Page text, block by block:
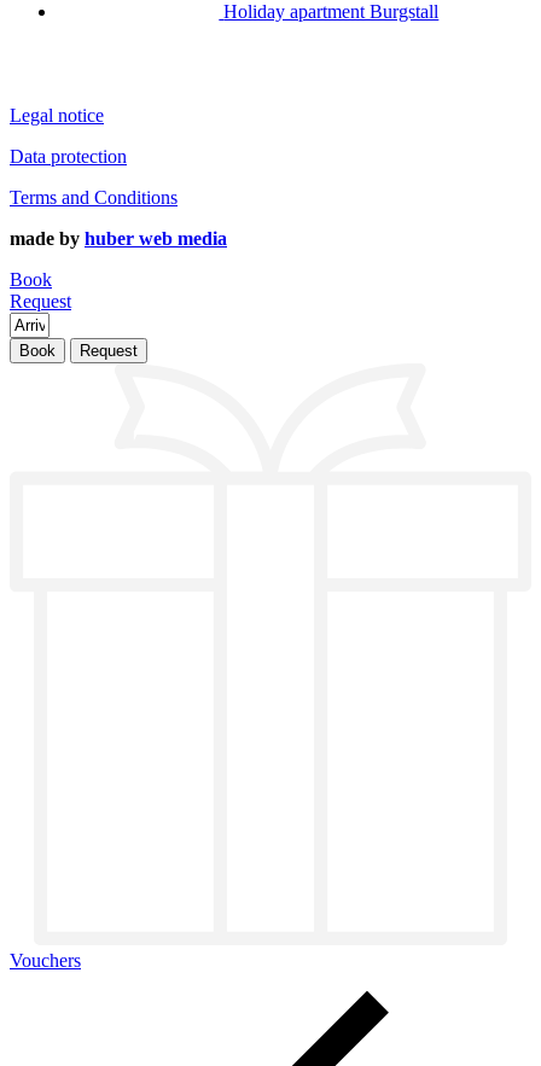
Holiday apartment Burgstall
Legal notice
Data protection
Terms and Conditions
made by huber web media
Book
Request
Book Request
Vouchers